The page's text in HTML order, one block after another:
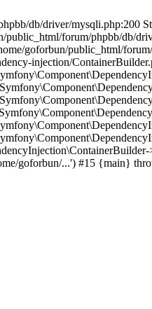
db/driver/mysqli.php:200
forum/phpbb/db/
goforbun/public_html/
injection/
goforbun/...') #15 {main}